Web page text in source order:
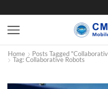
Home Posts Tagged
Tag: Collaborative Robots